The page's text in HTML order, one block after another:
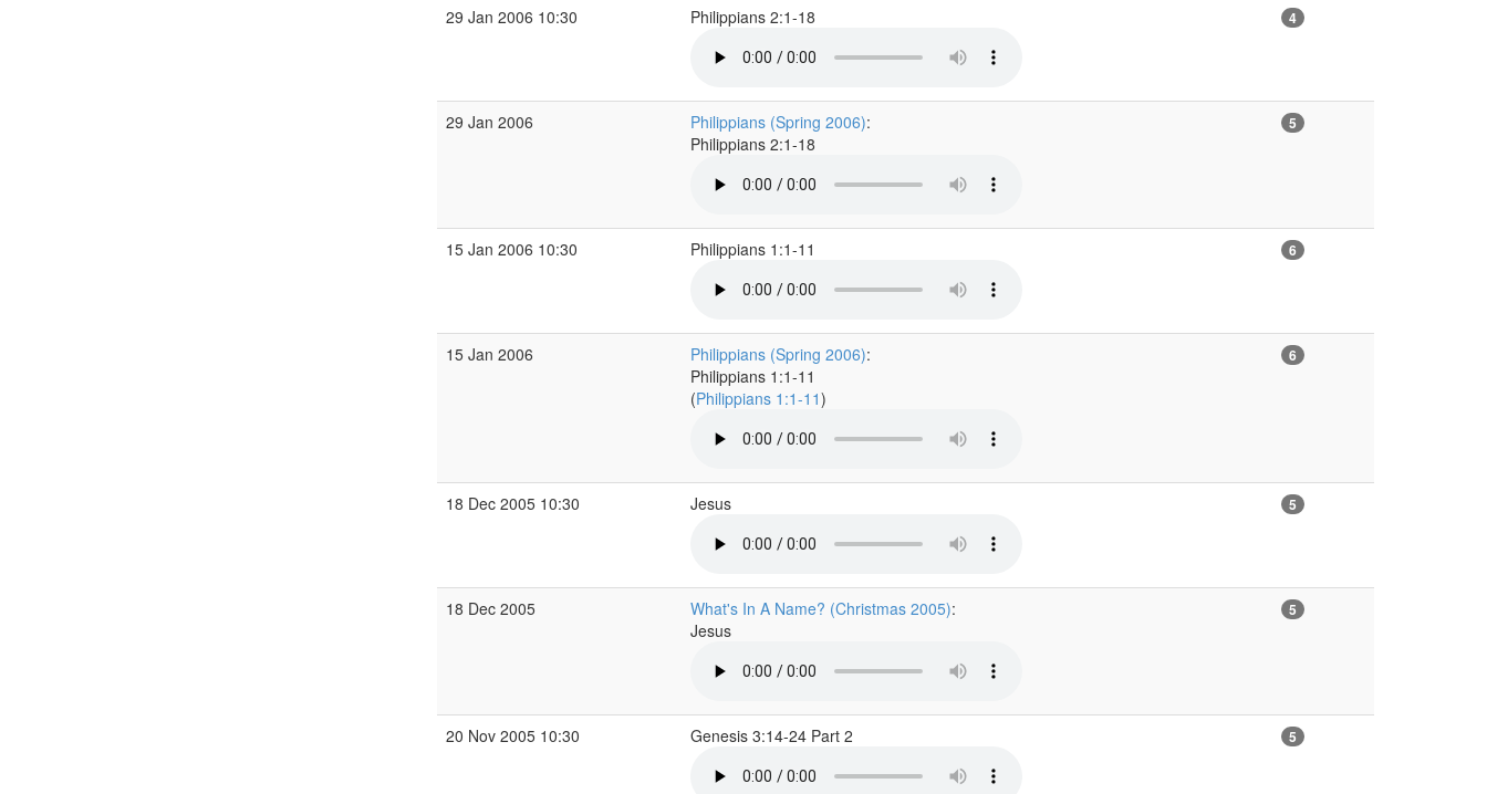
29 Jan 2006 10:30 Philippians 2:1-18 4
29 Jan 2006 Philippians (Spring 2006):
Philippians 2:1-18
5
15 Jan 2006 10:30 Philippians 1:1-11 6
15 Jan 2006 Philippians (Spring 2006):
Philippians 1:1-11
(Philippians 1:1-11)
6
18 Dec 2005 10:30 Jesus 5
18 Dec 2005 What's In A Name? (Christmas 2005):
Jesus
5
20 Nov 2005 10:30 Genesis 3:14-24 Part 2 5